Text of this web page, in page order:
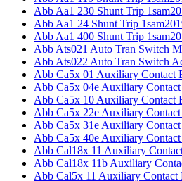
Abb Aa1 230 Shunt Trip
Abb Aa1 24 Shunt Trip
Abb Aa1 400 Shunt Trip
Abb Ats021 Auto Tran Switch
Abb Ats022 Auto Tran Switch
Abb Ca5x 01 Auxiliary Contact
Abb Ca5x 04e Auxiliary
Abb Ca5x 10 Auxiliary Contact
Abb Ca5x 22e Auxiliary
Abb Ca5x 31e Auxiliary
Abb Ca5x 40e Auxiliary
Abb Cal18x 11 Auxiliary
Abb Cal18x 11b Auxiliary
Abb Cal5x 11 Auxiliary Contact